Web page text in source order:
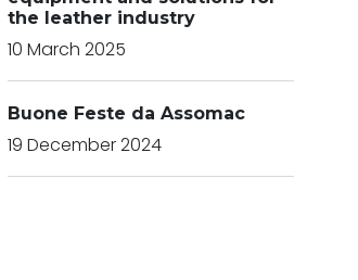
the leather industry
10 March 2025
Buone Feste da Assomac
19 December 2024